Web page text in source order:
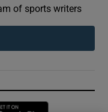
of sports writers
in new window